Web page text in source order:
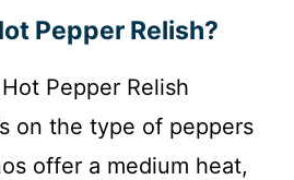
Pepper Relish?
Pepper Relish
on the type of peppers
offer a medium heat,